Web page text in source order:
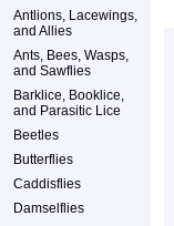
Antlions, Lacewings,
and Allies
Ants, Bees, Wasps,
and Sawflies
Barklice, Booklice,
and Parasitic Lice
Beetles
Butterflies
Caddisflies
Damselflies